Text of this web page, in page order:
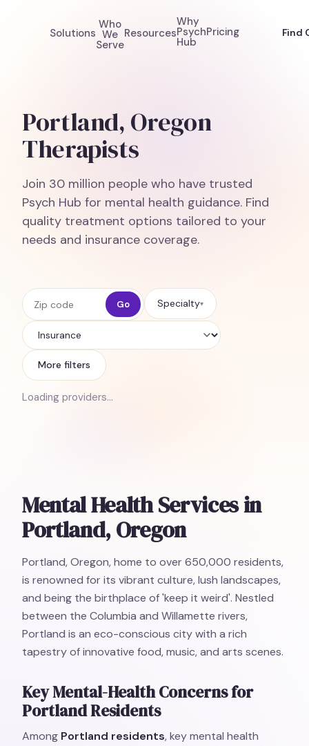
Solutions
Who
We
Serve
Resources
Why
Psych
Hub
Pricing Find
Portland, Oregon
Therapists
Join 30 million people who have trusted
Psych Hub for mental health guidance. Find
quality treatment options tailored to your
needs and insurance coverage.
Zip code Go Specialty▾
Insurance
More filters
Loading providers…
Mental Health Services in
Portland, Oregon
Portland, Oregon, home to over 650,000 residents,
is renowned for its vibrant culture, lush landscapes,
and being the birthplace of 'keep it weird'. Nestled
between the Columbia and Willamette rivers,
Portland is an eco-conscious city with a rich
tapestry of innovative food, music, and arts scenes.
Key Mental-Health Concerns for
Portland Residents
Among Portland residents, key mental health